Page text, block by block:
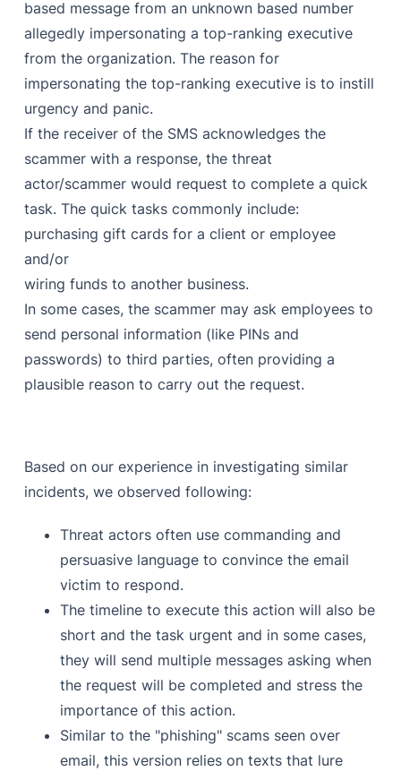
based message from an unknown based number
allegedly impersonating a top-ranking executive
from the organization. The reason for
impersonating the top-ranking executive is to instill
urgency and panic.
If the receiver of the SMS acknowledges the
scammer with a response, the threat
actor/scammer would request to complete a quick
task. The quick tasks commonly include:
purchasing gift cards for a client or employee
and/or
wiring funds to another business.
In some cases, the scammer may ask employees to
send personal information (like PINs and
passwords) to third parties, often providing a
plausible reason to carry out the request.
Based on our experience in investigating similar
incidents, we observed following:
Threat actors often use commanding and
persuasive language to convince the email
victim to respond.
The timeline to execute this action will also be
short and the task urgent and in some cases,
they will send multiple messages asking when
the request will be completed and stress the
importance of this action.
Similar to the "phishing" scams seen over
email, this version relies on texts that lure